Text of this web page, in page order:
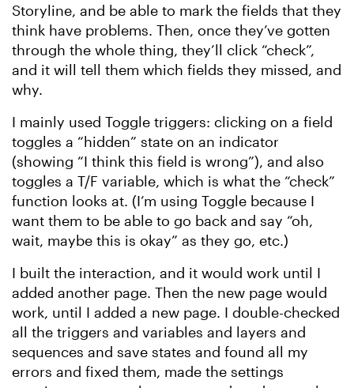
Storyline, and be able to mark the fields that they
think have problems. Then, once they’ve gotten
through the whole thing, they’ll click “check”,
and it will tell them which fields they missed, and
why.
I mainly used Toggle triggers: clicking on a field
toggles a “hidden” state on an indicator
(showing “I think this field is wrong”), and also
toggles a T/F variable, which is what the “check”
function looks at. (I’m using Toggle because I
want them to be able to go back and say “oh,
wait, maybe this is okay” as they go, etc.)
I built the interaction, and it would work until I
added another page. Then the new page would
work, until I added a new page. I double-checked
all the triggers and variables and layers and
sequences and save states and found all my
errors and fixed them, made the settings